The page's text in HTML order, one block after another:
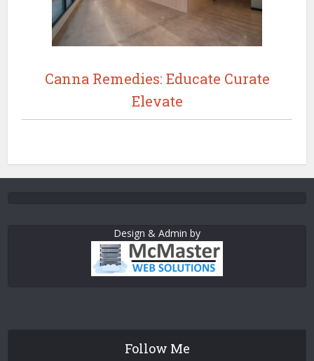
Canna Remedies: Educate Curate
Elevate
Design & Admin by
Follow Me